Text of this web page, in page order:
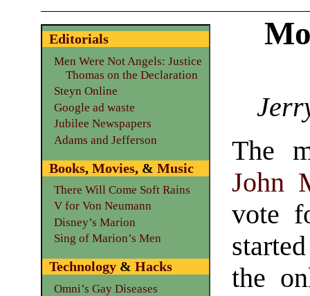
The
John
vote
the
Editorials
Men Were Not Angels: Justice
Thomas on the Declaration
Steyn Online
Google ad waste
Jubilee Newspapers
Adams and Jefferson
Books, Movies, & Music
There Will Come Soft Rains
V for Von Neumann
Disney’s Marion
Sing of Marion’s Men
Technology& Hacks
Omni’s Gay Diseases